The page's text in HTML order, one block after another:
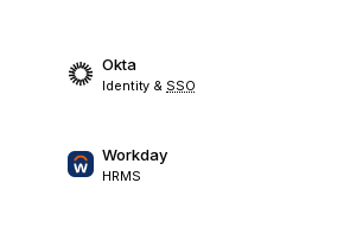
Okta
Identity & SSO
Workday
HRMS